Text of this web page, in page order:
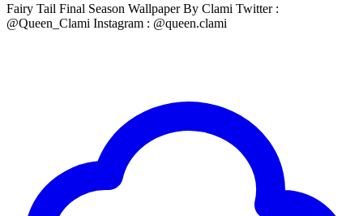
Fairy Tail Final Season Wallpaper By Clami Twitter :
@Queen_Clami Instagram : @queen.clami